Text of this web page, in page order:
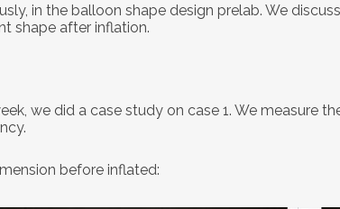
in the balloon shape design prelab. We
shape after inflation.
we did a case study on case 1. We measure
before inflated: